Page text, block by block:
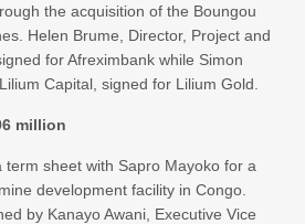
the acquisition of the Boungou
Helen Brume, Director, Project and
for Afreximbank while Simon
Capital, signed for Lilium Gold.
million
sheet with Sapro Mayoko for a
development facility in Congo.
by Kanayo Awani, Executive Vice